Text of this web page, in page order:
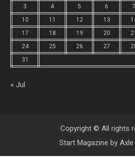
3
4 5 6 7
10
11 12 13
17
18 19 20 21
24
25 26 27
31
« Jul
Copyright © All rights
Start Magazine by